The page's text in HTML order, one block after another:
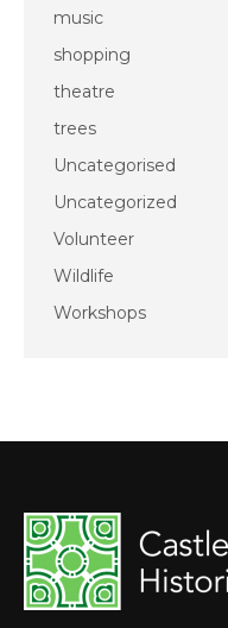
music
shopping
theatre
trees
Uncategorised
Uncategorized
Volunteer
Wildlife
Workshops